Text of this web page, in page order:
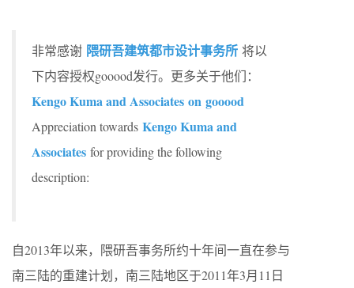
非常感谢 隈研吾建筑都市设计事务所 将以
下内容授权gooood发行。更多关于他们：
Kengo Kuma and Associates on gooood
Appreciation towards Kengo Kuma and
Associates for providing the following
description:
自2013年以来，隈研吾事务所约十年间一直在参与
南三陆的重建计划，南三陆地区于2011年3月11日